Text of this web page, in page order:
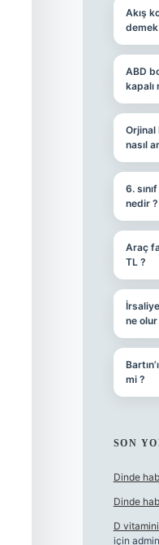
Akış
demek
ABD
kapalı
Orjinal
nasıl
6.
nedir ?
Araç
TL ?
ne olur
mi ?
SON
Dinde
Dinde
D
için admin